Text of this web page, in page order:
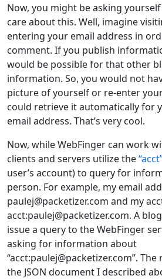
Now, you might be asking
care about this. Well, imagine
entering your email address in
comment. If you publish
would be possible for that other
information. So, you would not
picture of yourself or re-enter
could retrieve it automatically for
email address. That’s very cool.
Now, while WebFinger can work
clients and servers utilize the
user’s account) to query for
person. For example, my email
paulej@packetizer.com and my
acct:paulej@packetizer.com. A
issue a query to the WebFinger
asking for information about
“acct:paulej@packetizer.com”.
the JSON document I described